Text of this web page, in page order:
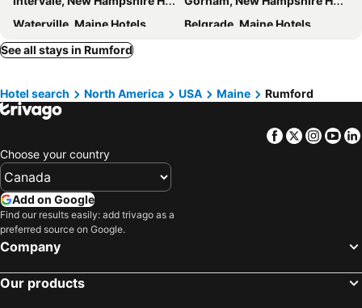
Waterville, Maine Hotels
Belgrade, Maine Hotels
Bretton Woods, New Hampshire Hotels
Edgecomb, Maine Hotels
Littleton, New Hampshire Hotels
Berlin, New Hampshire Hotels
Lewiston, Maine Hotels
Greenville, Maine Hotels
Bangor, Maine Hotels
Millinocket, Maine Hotels
Myrtle Beach, South Carolina Hotels
Orlando, Florida Hotels
New York, New York State Hotels
See all stays in Rumford
Hotel search North America USA Maine Rumford
Facebook
Twitter
Choose your country
Add on Google
Find our results easily: add trivago as a
preferred source on Google.
Company
Our products